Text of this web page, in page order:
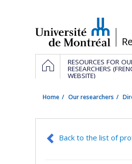
/
Navigation
principale
HOMERESOURCES FOR
RESEARCHERS
WEBSITE)
Home Our researchers
Back to the list of